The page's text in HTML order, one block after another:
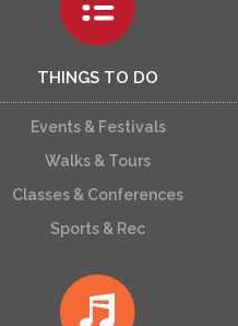
THINGS TO DO
Events & Festivals
Walks & Tours
Classes & Conferences
Sports & Rec